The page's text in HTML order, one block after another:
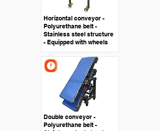
Horizontal conveyor -
Polyurethane belt -
Stainless steel structure
- Equipped with wheels
Double conveyor -
Polyurethane belt -